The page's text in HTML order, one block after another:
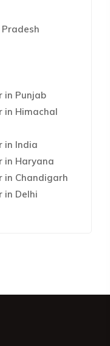
in Punjab
in Himachal
in India
in Haryana
in Chandigarh
in Delhi